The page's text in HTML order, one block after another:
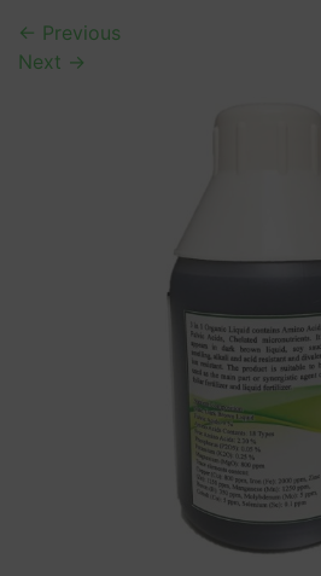
← Previous
Next →